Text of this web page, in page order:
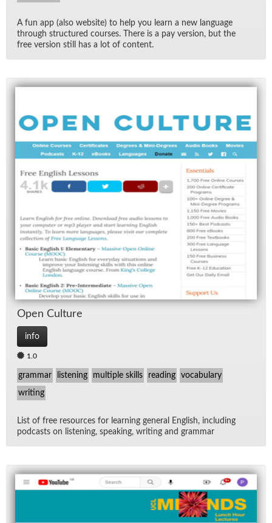
A fun app (also web­site) to help you learn a new lan­guage
through struc­tured courses. There is a pay ver­sion, but the
free ver­sion still has a lot of con­tent.
Open Cul­ture
info
1.0
grammar listening multiple skills reading vocabulary
writing
List of free re­sources for learn­ing gen­eral Eng­lish, in­clud­ing
pod­casts on lis­ten­ing, speak­ing, writ­ing and gram­mar